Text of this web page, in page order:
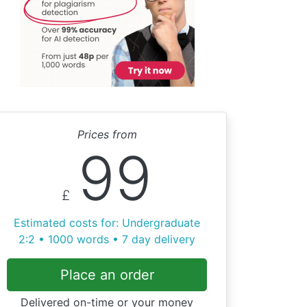
Prices from
£ 99
Estimated costs for: Undergraduate
2:2 • 1000 words • 7 day delivery
Place an order
Delivered on-time or your money